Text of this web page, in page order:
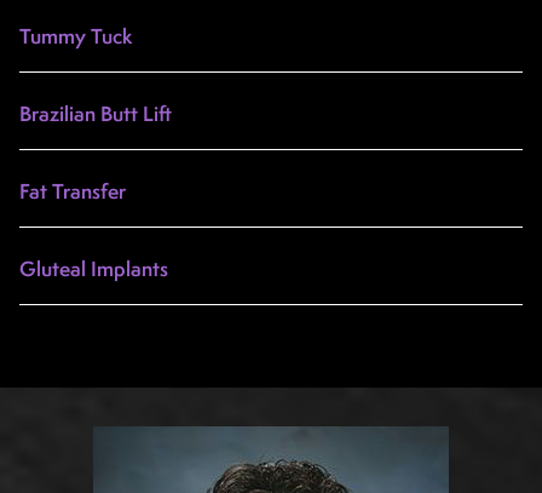
Tummy Tuck
Brazilian Butt Lift
Fat Transfer
Gluteal Implants